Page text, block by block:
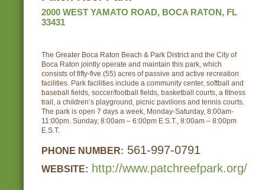
2000 WEST YAMATO ROAD, BOCA RATON, FL
33431
The Greater Boca Raton Beach & Park District and the City of
Boca Raton jointly operate and maintain this park, which
consists of fifty-five (55) acres of passive and active recreation
facilities. Park facilities include a community center, softball and
baseball fields, soccer/football fields, basketball courts, a fitness
trail, a children’s playground, picnic pavilions and tennis courts.
The park is open 7 days a week, Monday-Saturday, 8:00am-
11:00pm. Sunday, 8:00am – 6:00pm E.S.T., 8:00am – 8:00pm
E.S.T.
PHONE NUMBER: 561-997-0791
WEBSITE: http://www.patchreefpark.org/